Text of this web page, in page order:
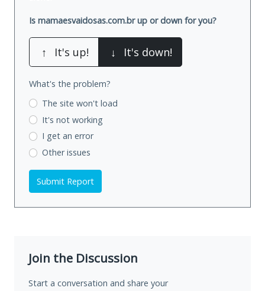
Is mamaesvaidosas.com.br up or down for you?
↑ It's up! ↓ It's down!
What's the problem?
The site won't load
It's not working
I get an error
Other issues
Submit Report
Join the Discussion
Start a conversation and share your